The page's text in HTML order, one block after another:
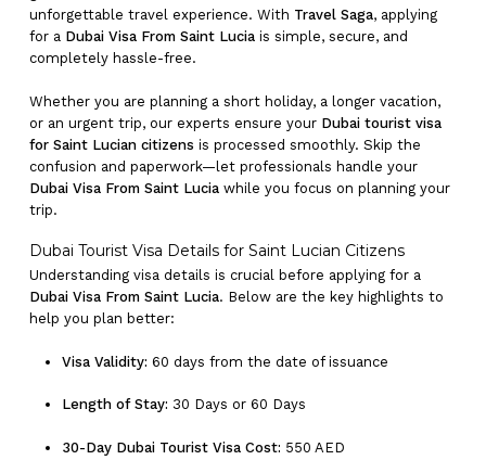
unforgettable travel experience. With Travel Saga, applying
for a Dubai Visa From Saint Luciais simple, secure, and
completely hassle-free.
Whether you are planning a short holiday, a longer vacation,
or an urgent trip, our experts ensure your Dubai tourist visa
for Saint Lucian citizens is processed smoothly. Skip the
confusion and paperwork—let professionals handle your
Dubai Visa From Saint Luciawhile you focus on planning your
trip.
Dubai Tourist Visa Details for Saint Lucian Citizens
Understanding visa details is crucial before applying for a
Dubai Visa From Saint Lucia. Below are the key highlights to
help you plan better:
Visa Validity: 60 days from the date of issuance
Length of Stay: 30 Days or 60 Days
30-Day Dubai Tourist Visa Cost: 550 AED